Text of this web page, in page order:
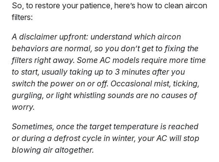
So, to restore your patience, here’s how to clean aircon
filters:
A disclaimer upfront: understand which aircon
behaviors are normal, so you don’t get to fixing the
filters right away. Some AC models require more time
to start, usually taking up to 3 minutes after you
switch the power on or off. Occasional mist, ticking,
gurgling, or light whistling sounds are no causes of
worry.
Sometimes, once the target temperature is reached
or during a defrost cycle in winter, your AC will stop
blowing air altogether.